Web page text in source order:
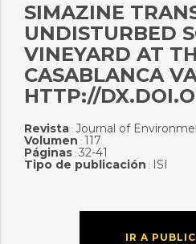
SIMAZINE
UNDISTURBED
VINEYARD AT
CASABLANCA
HTTP://
Revista: Journal of
Volumen : 117
Páginas: 32-41
Tipo de publicación : ISI
IR A